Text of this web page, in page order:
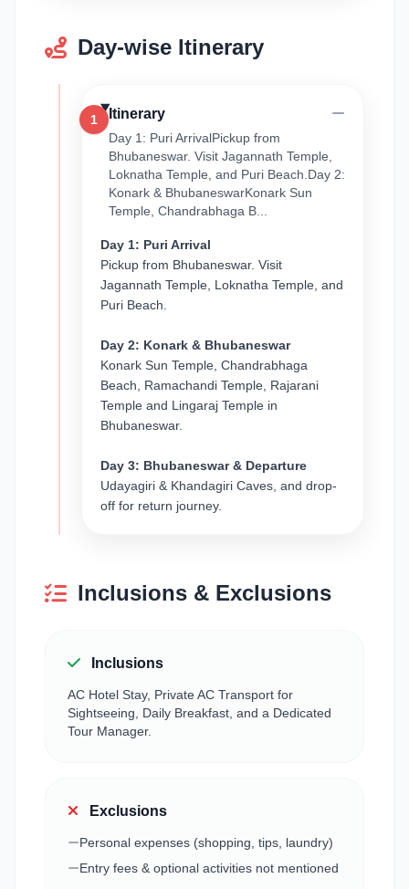
Day-wise Itinerary
1 Itinerary
Day 1: Puri ArrivalPickup from
Bhubaneswar. Visit Jagannath Temple,
Loknatha Temple, and Puri Beach.Day 2:
Konark & BhubaneswarKonark Sun
Temple, Chandrabhaga B...
Day 1: Puri Arrival
Pickup from Bhubaneswar. Visit
Jagannath Temple, Loknatha Temple, and
Puri Beach.
Day 2: Konark & Bhubaneswar
Konark Sun Temple, Chandrabhaga
Beach, Ramachandi Temple, Rajarani
Temple and Lingaraj Temple in
Bhubaneswar.
Day 3: Bhubaneswar & Departure
Udayagiri & Khandagiri Caves, and drop-
off for return journey.
Inclusions & Exclusions
Inclusions
AC Hotel Stay, Private AC Transport for
Sightseeing, Daily Breakfast, and a Dedicated
Tour Manager.
Exclusions
Personal expenses (shopping, tips, laundry)
Entry fees & optional activities not mentioned